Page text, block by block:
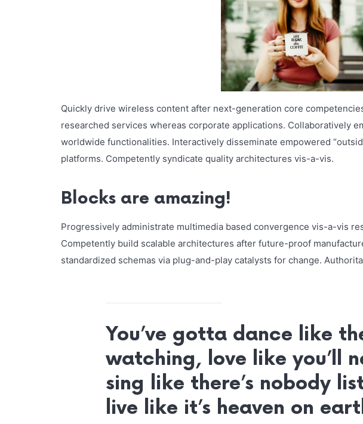
Quickly drive wireless content after next-generation core
researched services whereas corporate applications. Collaboratively
worldwide functionalities. Interactively disseminate empowered
platforms. Competently syndicate quality architectures vis-a-vis.
Blocks are amazing!
Progressively administrate multimedia based convergence vis-a-vis
Competently build scalable architectures after future-proof
standardized schemas via plug-and-play catalysts for change.
You’ve gotta dance like
watching, love like you’ll
sing like there’s nobody
live like it’s heaven on